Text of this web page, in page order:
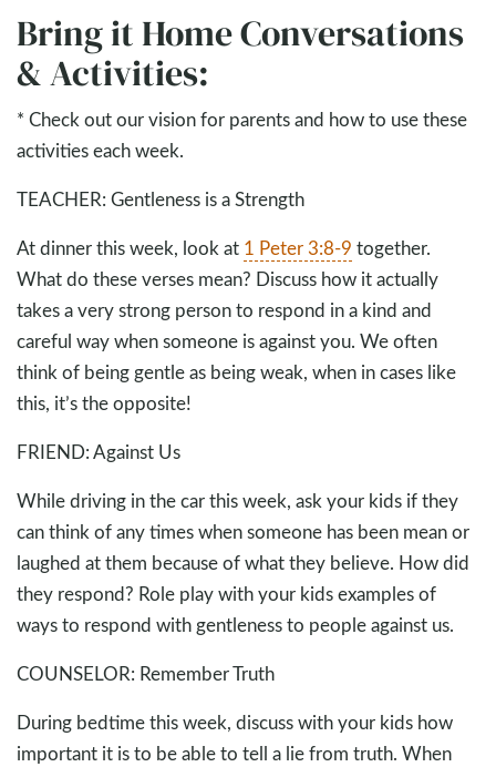
Bring it Home Conversations
& Activities:
* Check out our vision for parents and how to use these
activities each week.
TEACHER: Gentleness is a Strength
At dinner this week, look at 1 Peter 3:8-9 together.
What do these verses mean? Discuss how it actually
takes a very strong person to respond in a kind and
careful way when someone is against you. We often
think of being gentle as being weak, when in cases like
this, it’s the opposite!
FRIEND: Against Us
While driving in the car this week, ask your kids if they
can think of any times when someone has been mean or
laughed at them because of what they believe. How did
they respond? Role play with your kids examples of
ways to respond with gentleness to people against us.
COUNSELOR: Remember Truth
During bedtime this week, discuss with your kids how
important it is to be able to tell a lie from truth. When